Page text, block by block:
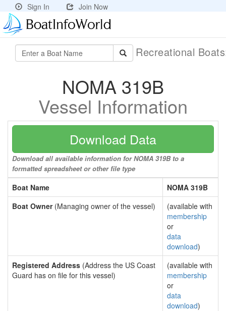
Sign In Join Now
Recreational
NOMA 319B
Vessel Information
Download Data
Download all available information for NOMA 319B to a
formatted spreadsheet or other file type
Boat Name
NOMA 319B
Boat Owner(Managing owner of the vessel)
(available with
membership
or
data
download)
Registered Address (Address the US Coast
Guard has on file for this vessel)
(available with
membership
or
data
download)